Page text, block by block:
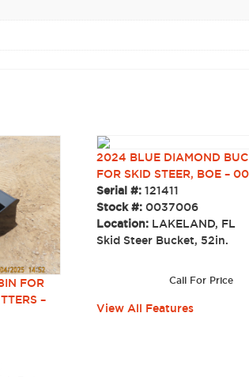
FOR
–
2024 BLUE DIAMOND
FOR SKID STEER, BOE –
Serial #:121411
Stock #:0037006
Location: LAKELAND, FL
Skid Steer Bucket, 52in.
Call For Price
View All Features